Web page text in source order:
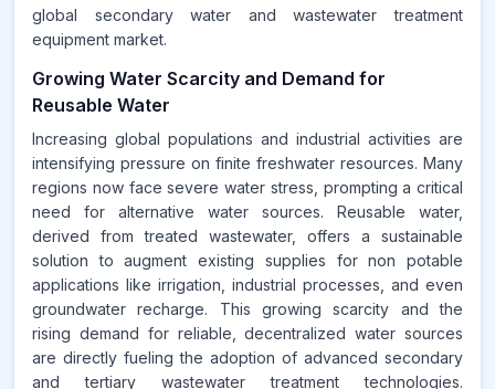
global secondary water and wastewater treatment
equipment market.
Growing Water Scarcity and Demand for
Reusable Water
Increasing global populations and industrial activities are
intensifying pressure on finite freshwater resources. Many
regions now face severe water stress, prompting a critical
need for alternative water sources. Reusable water,
derived from treated wastewater, offers a sustainable
solution to augment existing supplies for non potable
applications like irrigation, industrial processes, and even
groundwater recharge. This growing scarcity and the
rising demand for reliable, decentralized water sources
are directly fueling the adoption of advanced secondary
and tertiary wastewater treatment technologies.